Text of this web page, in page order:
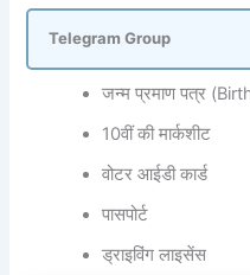
Telegram Group
जन्म प्रमाण पत्र
10वीं की मार्कशीट
वोटर आईडी कार्ड
पासपोर्ट
ड्राइविंग लाइसेंस